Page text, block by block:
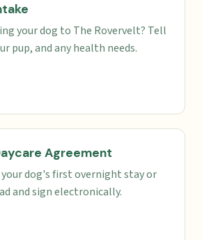
your dog to The Rovervelt? Tell
pup, and any health needs.
Agreement
your dog's first overnight stay or
and sign electronically.